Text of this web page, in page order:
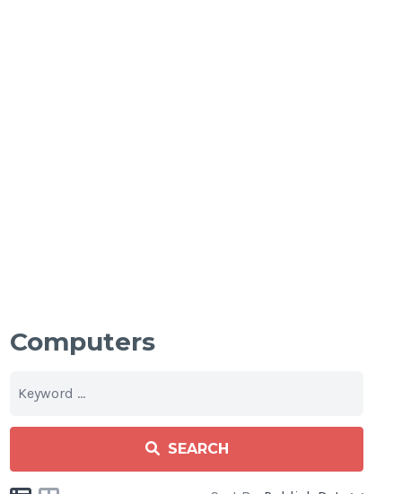
Computers
SEARCH